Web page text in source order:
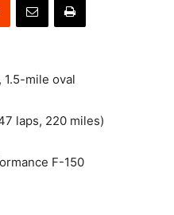
1.5-mile oval
laps, 220 miles)
F-150